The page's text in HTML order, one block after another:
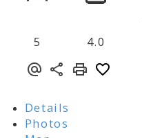
5 4.0
Details
Photos